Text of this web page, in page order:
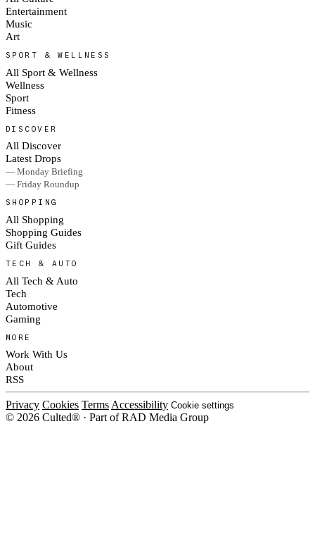
Entertainment
Music
Art
SPORT & WELLNESS
All Sport & Wellness
Wellness
Sport
Fitness
DISCOVER
All Discover
Latest Drops
— Monday Briefing
— Friday Roundup
SHOPPING
All Shopping
Shopping Guides
Gift Guides
TECH & AUTO
All Tech & Auto
Tech
Automotive
Gaming
MORE
Work With Us
About
RSS
Privacy Cookies Terms Accessibility Cookie settings
© 2026 Culted® · Part of RAD Media Group